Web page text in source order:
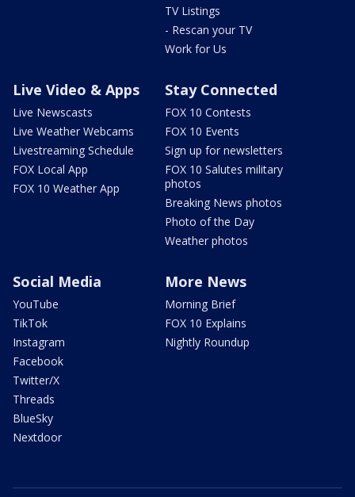
TV Listings
- Rescan your TV
Work for Us
Live Video & Apps
Live Newscasts
Live Weather Webcams
Livestreaming Schedule
FOX Local App
FOX 10 Weather App
Stay Connected
FOX 10 Contests
FOX 10 Events
Sign up for newsletters
FOX 10 Salutes military
photos
Breaking News photos
Photo of the Day
Weather photos
Social Media
YouTube
TikTok
Instagram
Facebook
Twitter/X
Threads
BlueSky
Nextdoor
More News
Morning Brief
FOX 10 Explains
Nightly Roundup